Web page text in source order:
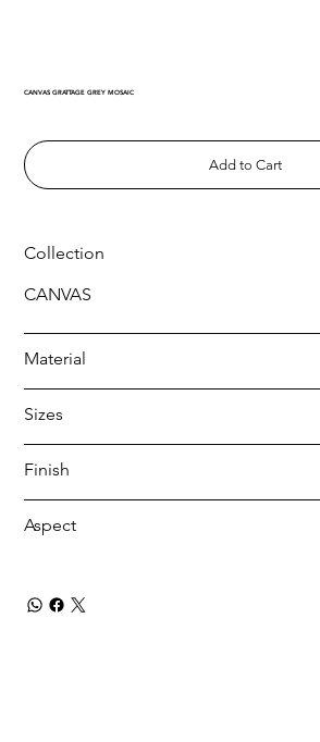
CANVAS GRATTAGE GREY MOSAIC
Add to Cart
Collection
CANVAS
Material
Sizes
Finish
Aspect